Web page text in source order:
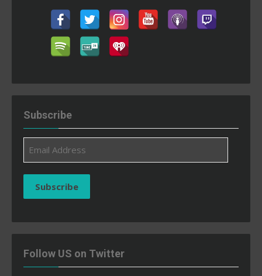
Subscribe
Address
Subscribe
Follow US on Twitter